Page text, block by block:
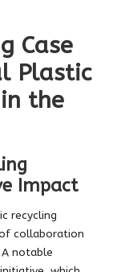
Case
Plastic
the
Impact
recycling
collaboration
notable